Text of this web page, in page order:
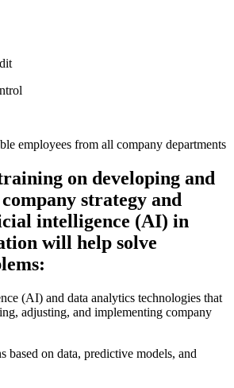
employees from all company departments
on developing and
strategy and
intelligence (AI) in
will help solve
(AI) and data analytics technologies that
adjusting, and implementing company
based on data, predictive models, and